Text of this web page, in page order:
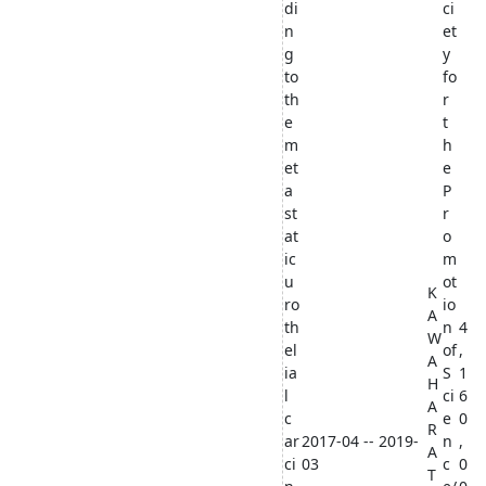
di
n
g
to
th
e
m
et
a
st
at
ic
u
ro
th
el
ia
l
c
ar
ci
2017-04 -- 2019-
03
K
A
W
A
H
A
R
A
T
ci
et
y
fo
r
t
h
e
P
r
o
m
ot
io
n
of
S
ci
e
n
c
4
,
1
6
0
,
0